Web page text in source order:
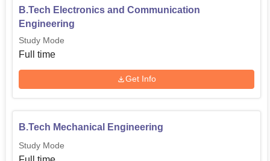
B.Tech Electronics and Communication
Engineering
Study Mode
Full time
Get Info
B.Tech Mechanical Engineering
Study Mode